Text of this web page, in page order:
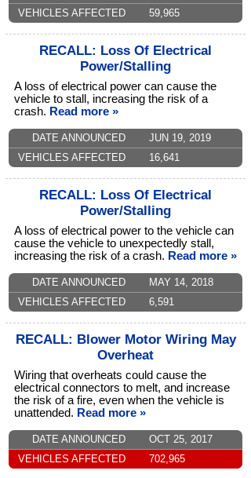
VEHICLES AFFECTED
59,965
RECALL: Loss Of Electrical
Power/Stalling
A loss of electrical power can cause the
vehicle to stall, increasing the risk of a
crash. Read more »
DATE ANNOUNCED
JUN 19, 2019
VEHICLES AFFECTED
16,641
RECALL: Loss Of Electrical
Power/Stalling
A loss of electrical power to the vehicle can
cause the vehicle to unexpectedly stall,
increasing the risk of a crash. Read more »
DATE ANNOUNCED
MAY 14, 2018
VEHICLES AFFECTED
6,591
RECALL: Blower Motor Wiring May
Overheat
Wiring that overheats could cause the
electrical connectors to melt, and increase
the risk of a fire, even when the vehicle is
unattended. Read more »
DATE ANNOUNCED
OCT 25, 2017
VEHICLES AFFECTED
702,965